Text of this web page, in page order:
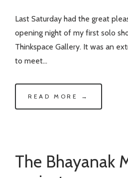
Last Saturday had the great
opening night of my first solo
Thinkspace Gallery. It was an
to meet…
READ MORE →
The Bhayanak